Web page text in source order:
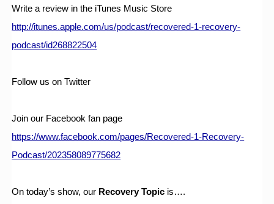
Write a review in the iTunes Music Store
http://itunes.apple.com/us/podcast/recovered-1-recovery-
podcast/id268822504
Follow us on Twitter
Join our Facebook fan page
https://www.facebook.com/pages/Recovered-1-Recovery-
Podcast/202358089775682
On today’s show, our Recovery Topic is….